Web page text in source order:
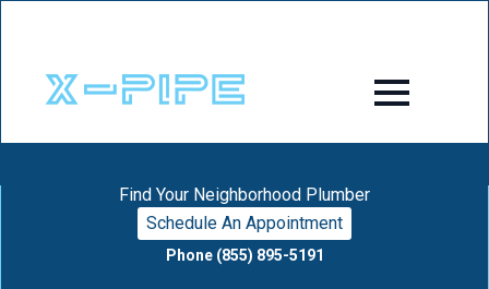
Find Your Neighborhood Plumber
Schedule An Appointment
Phone (855) 895-5191